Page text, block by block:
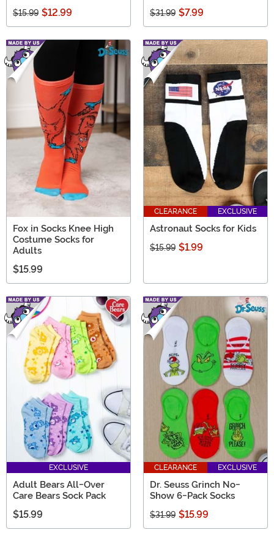
$15.99 $12.99 $31.99 $7.99
Fox in Socks Knee High
Costume Socks for
Adults
$15.99
CLEARANCE EXCLUSIVE
Astronaut Socks for Kids
$15.99 $1.99
EXCLUSIVE
Adult Bears All-Over
Care Bears Sock Pack
$15.99
CLEARANCE EXCLUSIVE
Dr. Seuss Grinch No-
Show 6-Pack Socks
$31.99 $15.99